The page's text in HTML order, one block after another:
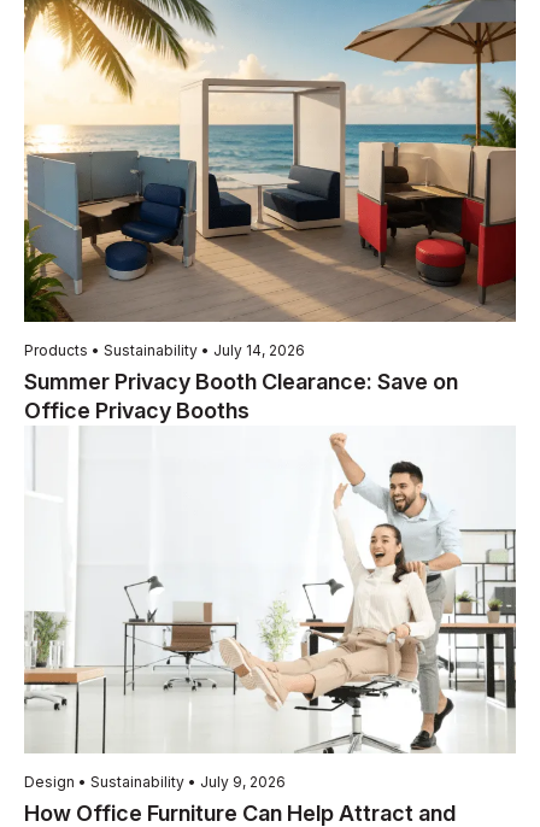
Products • Sustainability • July 14, 2026
Summer Privacy Booth Clearance: Save on
Office Privacy Booths
Design • Sustainability • July 9, 2026
How Office Furniture Can Help Attract and